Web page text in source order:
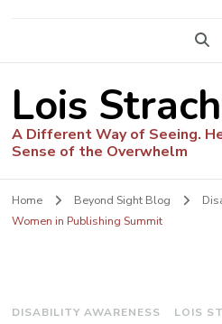
Lois
A Different Way of Seeing.
Sense of the Overwhelm
Home Beyond Sight Blog
Women in Publishing Summit
DISABILITY AWARENESS
LOIS